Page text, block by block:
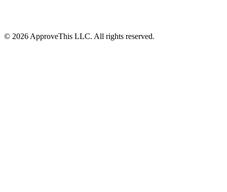
© 2026 ApproveThis LLC. All rights reserved.